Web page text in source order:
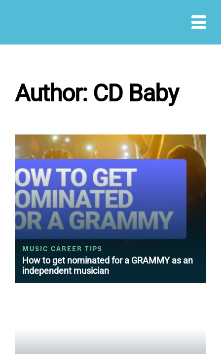
Author: CD Baby
MUSIC CAREER TIPS
How to get nominated for a GRAMMY as an
independent musician